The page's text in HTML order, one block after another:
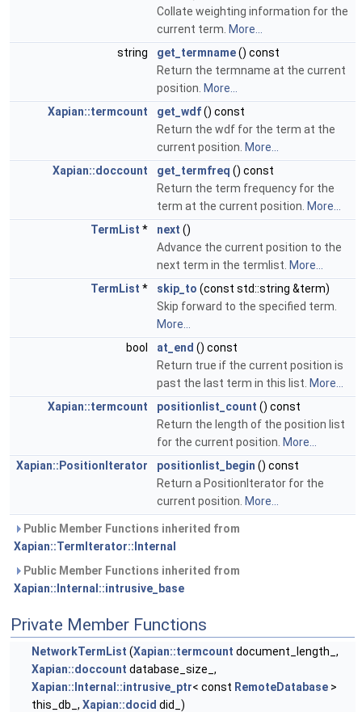
Collate weighting information for the
current term. More...
string
get_termname() const
Return the termname at the current
position. More...
Xapian::termcount
get_wdf() const
Return the wdf for the term at the
current position. More...
Xapian::doccount
get_termfreq () const
Return the term frequency for the
term at the current position. More...
TermList * next ()
Advance the current position to the
next term in the termlist. More...
TermList * skip_to (const std::string &term)
Skip forward to the specified term.
More...
bool
at_end () const
Return true if the current position is
past the last term in this list. More...
Xapian::termcount
positionlist_count () const
Return the length of the position list
for the current position. More...
Xapian::PositionIterator
positionlist_begin () const
Return a PositionIterator for the
current position. More...
Public Member Functions inherited from
Xapian::TermIterator::Internal
Public Member Functions inherited from
Xapian::Internal::intrusive_base
Private Member Functions
NetworkTermList (Xapian::termcount document_length_,
Xapian::doccount database_size_,
Xapian::Internal::intrusive_ptr< const RemoteDatabase >
this_db_, Xapian::docid did_)